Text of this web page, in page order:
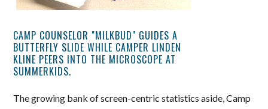
CAMP COUNSELOR "MILKBUD" GUIDES A
BUTTERFLY SLIDE WHILE CAMPER LINDEN
KLINE PEERS INTO THE MICROSCOPE AT
SUMMERKIDS.
The growing bank of screen-centric statistics aside, Camp